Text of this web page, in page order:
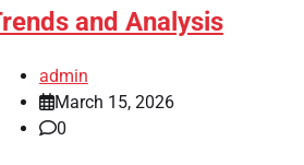
and Analysis
admin
March 15, 2026
0